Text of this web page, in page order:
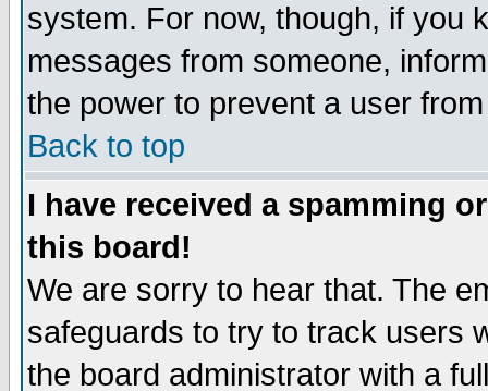
system. For now, though, if you
messages from someone,
the power to prevent a user
Back to top
I have received a spamming
this board!
We are sorry to hear that. The
safeguards to try to track users
the board administrator with a